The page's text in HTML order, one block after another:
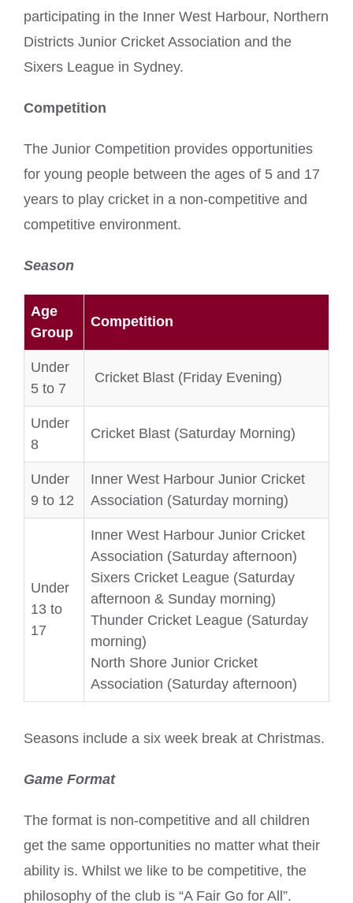
participating in the Inner West Harbour, Northern
Districts Junior Cricket Association and the
Sixers League in Sydney.
Competition
The Junior Competition provides opportunities
for young people between the ages of 5 and 17
years to play cricket in a non-competitive and
competitive environment.
Season
Age
Group
Competition
Under
5 to 7
Cricket Blast (Friday Evening)
Under
8
Cricket Blast (Saturday Morning)
Under
9 to 12
Inner West Harbour Junior Cricket
Association (Saturday morning)
Under
13 to
17
Inner West Harbour Junior Cricket
Association (Saturday afternoon)
Sixers Cricket League (Saturday
afternoon & Sunday morning)
Thunder Cricket League (Saturday
morning)
North Shore Junior Cricket
Association (Saturday afternoon)
Seasons include a six week break at Christmas.
Game Format
The format is non-competitive and all children
get the same opportunities no matter what their
ability is. Whilst we like to be competitive, the
philosophy of the club is “A Fair Go for All”.